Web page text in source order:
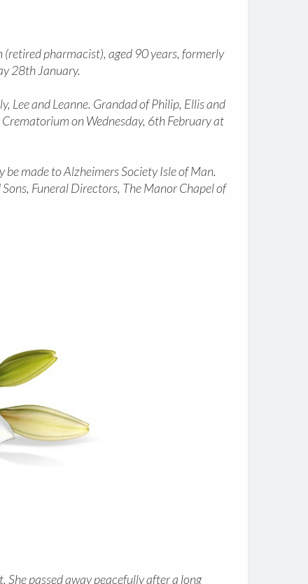
(retired pharmacist), aged 90 years, formerly
28th January.
Lee and Leanne. Grandad of Philip, Ellis and
on Wednesday, 6th February at
made to Alzheimers Society Isle of Man.
Funeral Directors, The Manor Chapel of
She passed away peacefully after a long